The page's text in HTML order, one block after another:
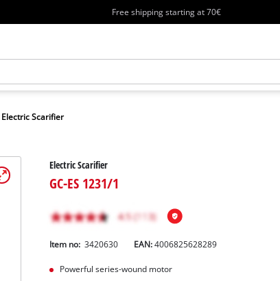
Free shipping starting at 70€
Electric Scarifier
Electric Scarifier
GC-ES 1231/1
Item no: 3420630 EAN:4006825628289
Powerful series-wound motor